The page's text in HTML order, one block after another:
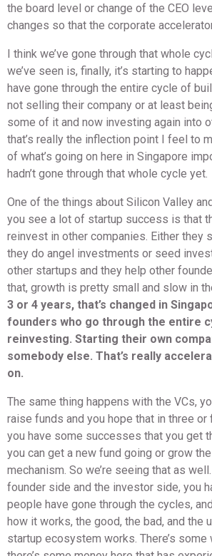
the board level or change of the CEO
changes so that the corporate
I think we’ve gone through that whole
we’ve seen is, finally, it’s starting to
have gone through the entire cycle of
not selling their company or at least
some of it and now investing again into
that’s really the inflection point I feel to
of what’s going on here in Singapore
hadn’t gone through that whole cycle yet.
One of the things about Silicon Valley
you see a lot of startup success is that
reinvest in other companies. Either they
they do angel investments or seed
other startups and they help other
that, growth is pretty small and slow in
3 or 4 years, that’s changed in
founders who go through the entire
reinvesting. Starting their own
somebody else. That’s really
on.
The same thing happens with the VCs,
raise funds and you hope that in three or
you have some successes that you get
you can get a new fund going or grow
mechanism. So we’re seeing that as
founder side and the investor side, you
people have gone through the cycles,
how it works, the good, the bad, and the
startup ecosystem works. There’s some